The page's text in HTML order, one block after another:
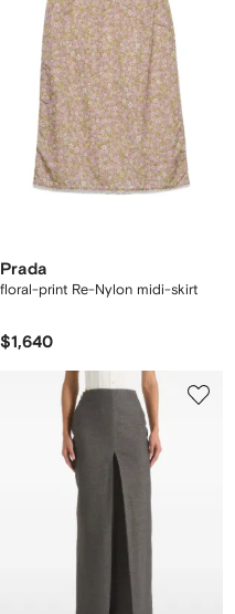
Prada
floral-print Re-Nylon midi-skirt
$1,640